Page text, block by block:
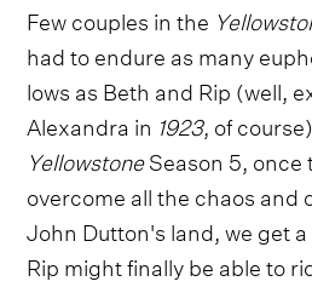
Few couples in the
had to endure as many
lows as Beth and Rip (well,
Alexandra in 1923, of
YellowstoneSeason 5, once
overcome all the chaos
John Dutton's land, we get
Rip might finally be able to